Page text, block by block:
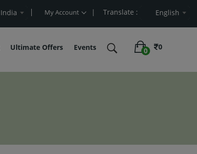
India My Account | Translate : English
Ultimate Offers Events 0
0